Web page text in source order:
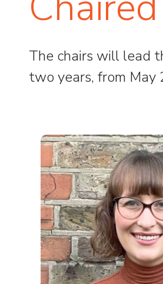
The chairs will lead
two years, from